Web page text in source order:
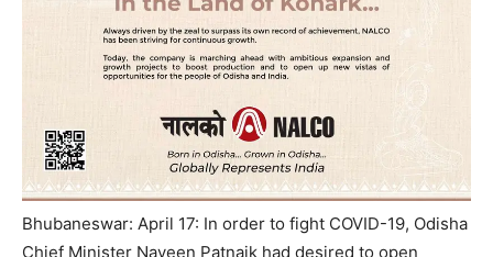
Bhubaneswar: April 17: In order to fight COVID-19, Odisha
Chief Minister Naveen Patnaik had desired to open